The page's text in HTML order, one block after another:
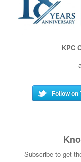
KPC
-
Follow on
Subscribe to get